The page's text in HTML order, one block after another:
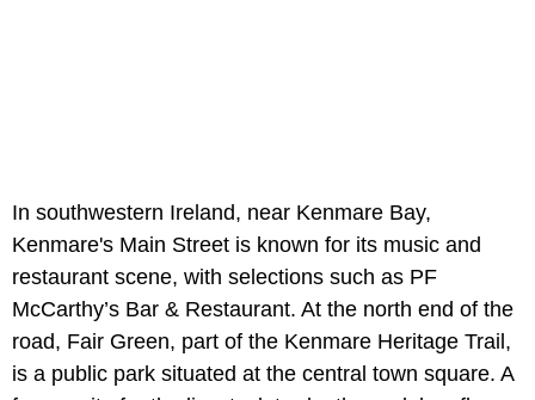
In southwestern Ireland, near Kenmare Bay,
Kenmare's Main Street is known for its music and
restaurant scene, with selections such as PF
McCarthy’s Bar & Restaurant. At the north end of the
road, Fair Green, part of the Kenmare Heritage Trail,
is a public park situated at the central town square. A